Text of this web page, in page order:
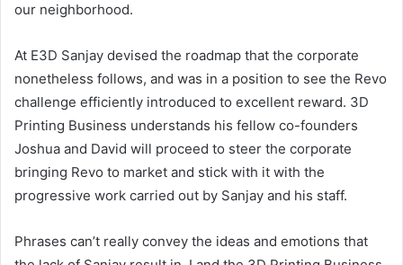
our neighborhood.
At E3D Sanjay devised the roadmap that the corporate
nonetheless follows, and was in a position to see the Revo
challenge efficiently introduced to excellent reward. 3D
Printing Business understands his fellow co-founders
Joshua and David will proceed to steer the corporate
bringing Revo to market and stick with it with the
progressive work carried out by Sanjay and his staff.
Phrases can’t really convey the ideas and emotions that